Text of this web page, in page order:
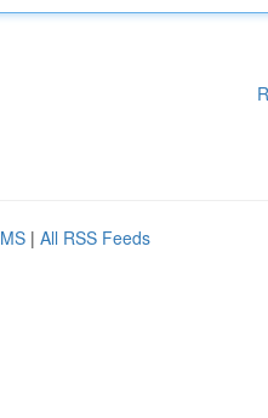
| All RSS Feeds